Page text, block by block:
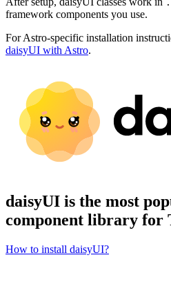
framework components you use.
For Astro-specific installation
daisyUI with Astro.
daisyUI is the most
component library for
How to install daisyUI?